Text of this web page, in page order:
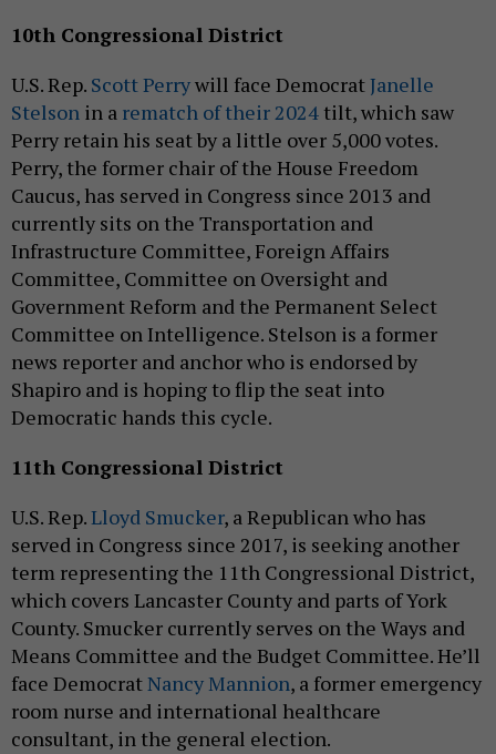
10th Congressional District
U.S. Rep. Scott Perrywill face DemocratJanelle
Stelson in a rematch of their 2024 tilt, which saw
Perry retain his seat by a little over 5,000 votes.
Perry, the former chair of the House Freedom
Caucus, has served in Congress since 2013 and
currently sits on the Transportation and
Infrastructure Committee, Foreign Affairs
Committee, Committee on Oversight and
Government Reform and the Permanent Select
Committee on Intelligence. Stelson is a former
news reporter and anchor who is endorsed by
Shapiro and is hoping to flip the seat into
Democratic hands this cycle.
11th Congressional District
U.S. Rep.Lloyd Smucker, a Republican who has
served in Congress since 2017, is seeking another
term representing the 11th Congressional District,
which covers Lancaster County and parts of York
County. Smucker currently serves on the Ways and
Means Committee and the Budget Committee. He’ll
face DemocratNancy Mannion, a former emergency
room nurse and international healthcare
consultant, in the general election.